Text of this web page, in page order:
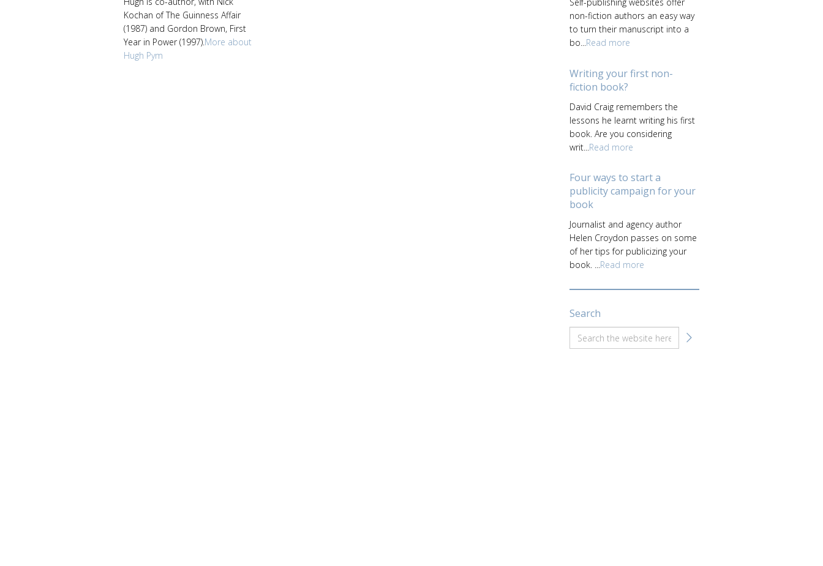
Kochan of The Guinness Affair
(1987) and Gordon Brown, First
Year in Power (1997). More about
Hugh Pym
non-fiction authors an easy way
to turn their manuscript into a
bo...Read more
Writing your first non-
fiction book?
David Craig remembers the
lessons he learnt writing his first
book. Are you considering
writ... Read more
Four ways to start a
publicity campaign for your
book
Journalist and agency author
Helen Croydon passes on some
of her tips for publicizing your
book. ...Read more
Search